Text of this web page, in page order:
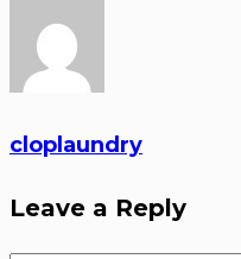
cloplaundry
Leave a Reply